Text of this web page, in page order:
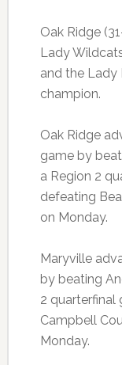
Oak Ridge
Lady
and the Lady
champion.
Oak Ridge
game by
a Region 2
defeating
on Monday.
Maryville
by beating
2 quarterfinal
Campbell
Monday.